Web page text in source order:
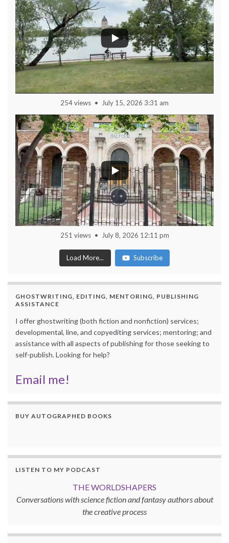
254 views July 15, 2026 3:31 am
251 views July 8, 2026 12:11 pm
Load More... Subscribe
GHOSTWRITING, EDITING, MENTORING, PUBLISHING
ASSISTANCE
I offer ghostwriting (both fiction and nonfiction) services;
developmental, line, and copyediting services; mentoring; and
assistance with all aspects of publishing for those seeking to
self-publish. Looking for help?
Email me!
BUY AUTOGRAPHED BOOKS
LISTEN TO MY PODCAST
THE WORLDSHAPERS
Conversations with science fiction and fantasy authors about
the creative process